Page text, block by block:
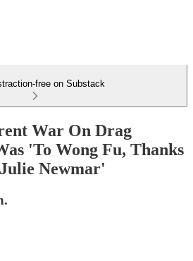
free on Substack
War On Drag
'To Wong Fu, Thanks
Newmar'